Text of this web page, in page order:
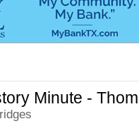
Minute -